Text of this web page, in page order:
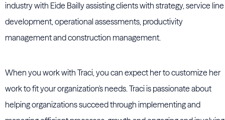
industry with Eide Bailly assisting clients with strategy, service line
development, operational assessments, productivity
management and construction management.
When you work with Traci, you can expect her to customize her
work to fit your organization's needs. Traci is passionate about
helping organizations succeed through implementing and